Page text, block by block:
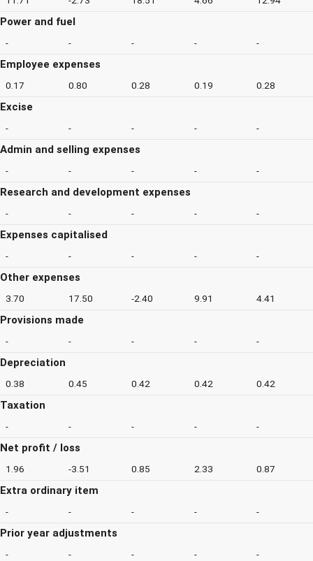
Power and fuel
- - - - -
Employee expenses
0.17 0.80 0.28 0.19 0.28
Excise
- - - - -
Admin and selling expenses
- - - - -
Research and development expenses
- - - - -
Expenses capitalised
- - - - -
Other expenses
3.70 17.50 -2.40 9.91 4.41
Provisions made
- - - - -
Depreciation
0.38 0.45 0.42 0.42 0.42
Taxation
- - - - -
Net profit / loss
1.96 -3.51 0.85 2.33 0.87
Extra ordinary item
- - - - -
Prior year adjustments
- - - - -